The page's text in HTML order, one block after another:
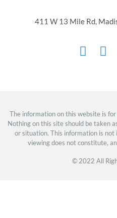
411 W 13 Mile Rd,
The information on this website is
Nothing on this site should be taken
or situation. This information is
viewing does not constitute,
© 2022 All